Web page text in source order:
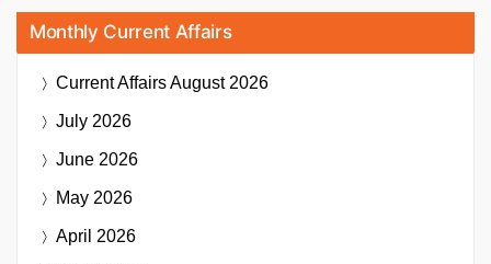
Monthly Current Affairs
Current AffairsAugust 2026
July 2026
June 2026
May 2026
April 2026